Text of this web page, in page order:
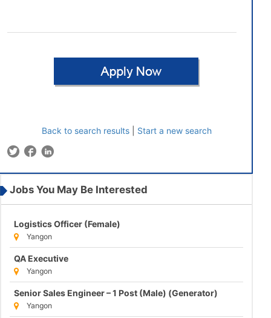
Back to search results| Start a new search
Jobs You May Be Interested
Logistics Officer (Female)
Yangon
QA Executive
Yangon
Senior Sales Engineer – 1 Post (Male) (Generator)
Yangon